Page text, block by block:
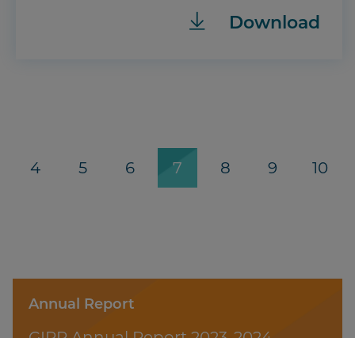
Download
Page
4 Page
5 Page
6 Current
7 Page
8 Page
9 Page
10
Annual Report